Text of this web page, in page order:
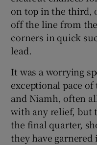
on top in the third,
off the line from
corners in quick
lead.
It was a worrying
exceptional pace
and Niamh, often
with any relief, but
the final quarter,
they have garnered